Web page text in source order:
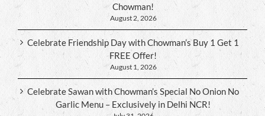
Chowman!
August 2, 2026
Celebrate Friendship Day with Chowman’s Buy 1 Get 1
FREE Offer!
August 1, 2026
Celebrate Sawan with Chowman’s Special No Onion No
Garlic Menu – Exclusively in Delhi NCR!